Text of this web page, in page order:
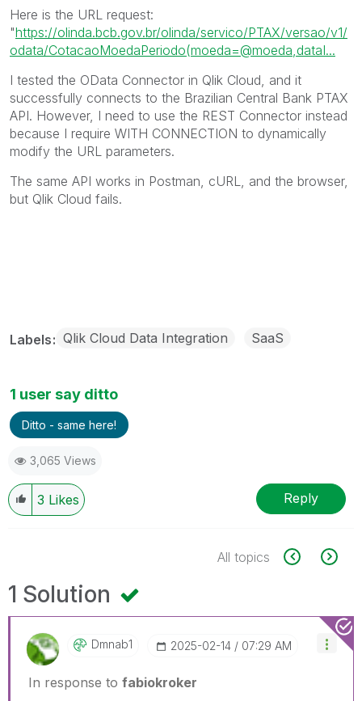
Here is the URL request:
"https://olinda.bcb.gov.br/olinda/servico/PTAX/versao/v1/
odata/CotacaoMoedaPeriodo(moeda=@moeda,dataI...
I tested the OData Connector in Qlik Cloud, and it
successfully connects to the Brazilian Central Bank PTAX
API. However, I need to use the REST Connector instead
because I require WITH CONNECTION to dynamically
modify the URL parameters.
The same API works in Postman, cURL, and the browser,
but Qlik Cloud fails.
Labels Qlik Cloud Data Integration SaaS
1 user say ditto
Ditto - same here!
3,065 Views
3 Likes Reply
All topics
1 Solution
Dmnab1 ‎2025-02-14 07:29 AM
In response to fabiokroker